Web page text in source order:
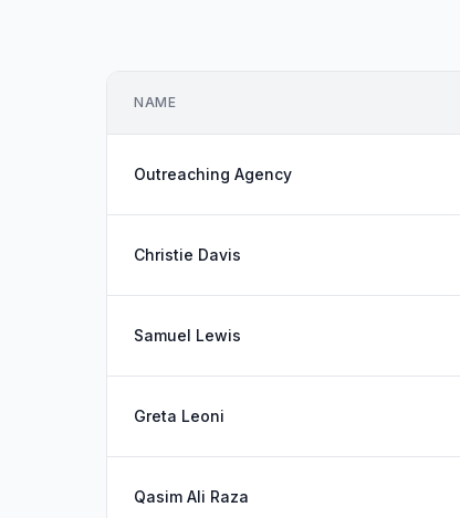
NAME
Outreaching Agency
Christie Davis
Samuel Lewis
Greta Leoni
Qasim Ali Raza